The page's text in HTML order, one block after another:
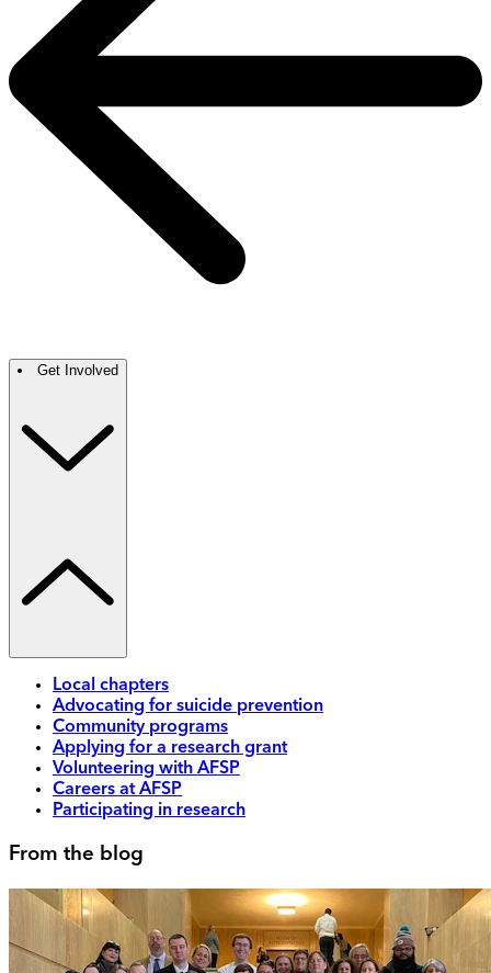
Get Involved
Local chapters
Advocating for suicide prevention
Community programs
Applying for a research grant
Volunteering with AFSP
Careers at AFSP
Participating in research
From the blog